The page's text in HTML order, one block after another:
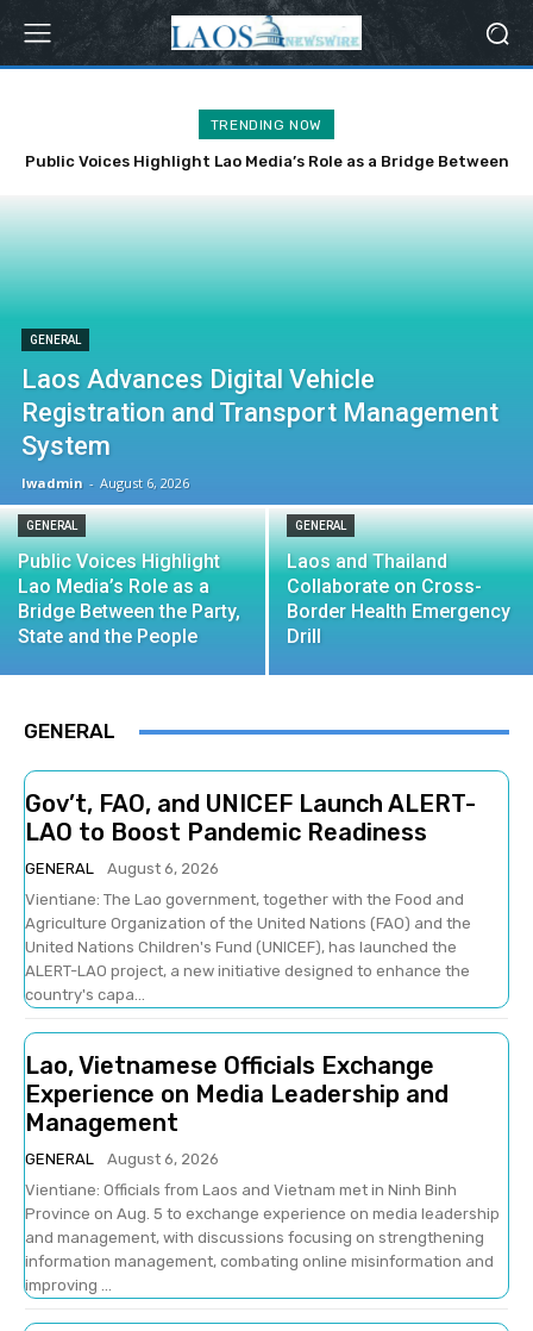
TRENDING NOW
Public Voices Highlight Lao Media’s Role as a Bridge Between
GENERAL
Laos Advances Digital Vehicle
Registration and Transport Management
System
lwadmin - August 6, 2026
GENERAL
Public Voices Highlight
Lao Media’s Role as a
Bridge Between the Party,
State and the People
GENERAL
Laos and Thailand
Collaborate on Cross-
Border Health Emergency
Drill
GENERAL
Gov’t, FAO, and UNICEF Launch ALERT-
LAO to Boost Pandemic Readiness
GENERAL
August 6, 2026
Vientiane: The Lao government, together with the Food and
Agriculture Organization of the United Nations (FAO) and the
United Nations Children's Fund (UNICEF), has launched the
ALERT-LAO project, a new initiative designed to enhance the
country's capa...
Lao, Vietnamese Officials Exchange
Experience on Media Leadership and
Management
GENERAL
August 6, 2026
Vientiane: Officials from Laos and Vietnam met in Ninh Binh
Province on Aug. 5 to exchange experience on media leadership
and management, with discussions focusing on strengthening
information management, combating online misinformation and
improving ...